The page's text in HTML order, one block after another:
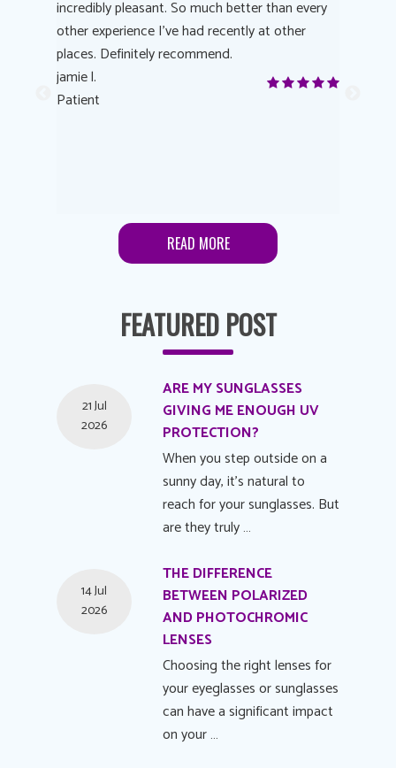
incredibly pleasant. So much better than every
other experience I’ve had recently at other
places. Definitely recommend.
jamie l.
Patient
READ MORE
FEATURED POST
ARE MY SUNGLASSES
GIVING ME ENOUGH UV
PROTECTION?
21 Jul
2026
When you step outside on a
sunny day, it's natural to
reach for your sunglasses. But
are they truly …
THE DIFFERENCE
BETWEEN POLARIZED
AND PHOTOCHROMIC
LENSES
14 Jul
2026
Choosing the right lenses for
your eyeglasses or sunglasses
can have a significant impact
on your …